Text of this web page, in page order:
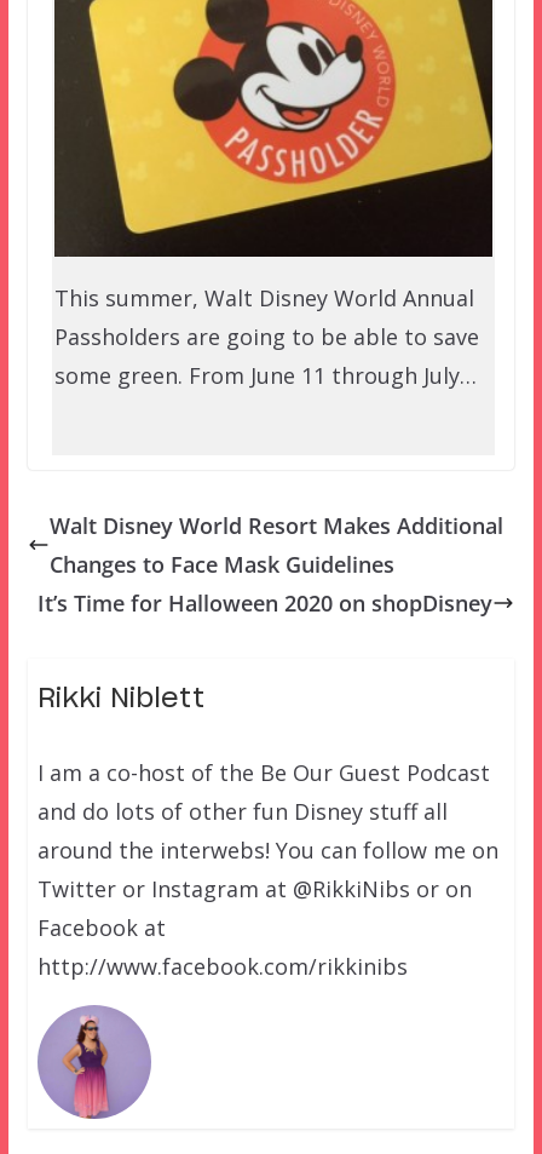
This summer, Walt Disney World Annual
Passholders are going to be able to save
some green. From June 11 through July…
Walt Disney World Resort Makes Additional
Changes to Face Mask Guidelines
It’s Time for Halloween 2020 on shopDisney
Rikki Niblett
I am a co-host of the Be Our Guest Podcast
and do lots of other fun Disney stuff all
around the interwebs! You can follow me on
Twitter or Instagram at @RikkiNibs or on
Facebook at
http://www.facebook.com/rikkinibs